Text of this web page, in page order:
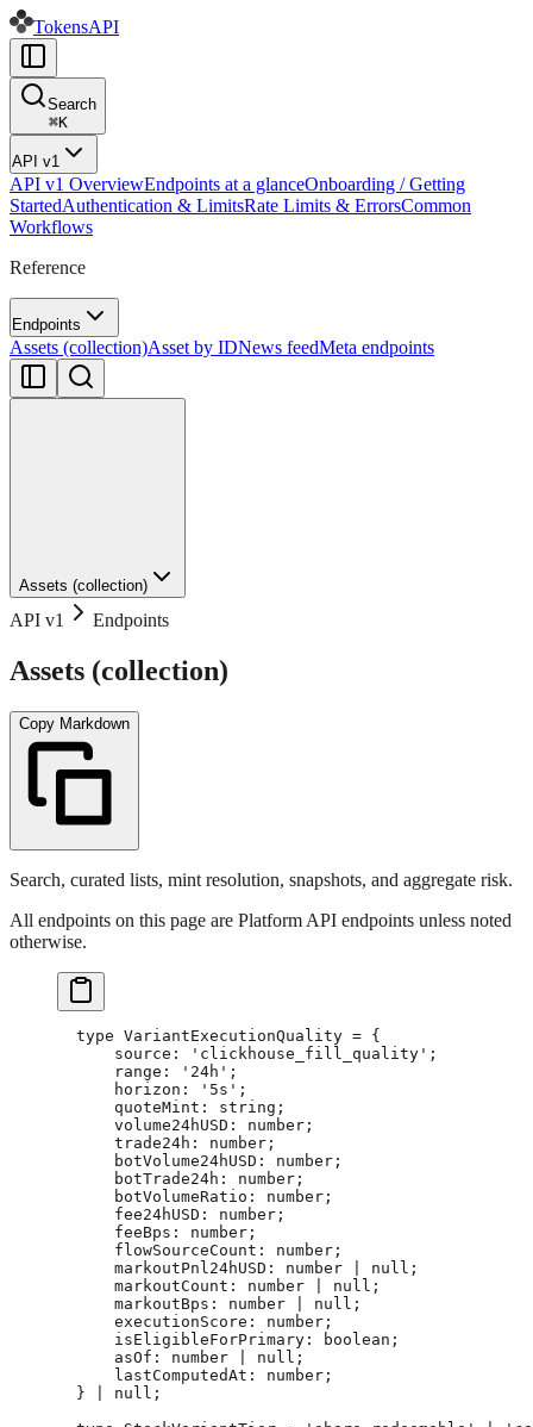
TokensAPI
Search
⌘K
API v1
API v1 OverviewEndpoints at a glanceOnboarding / Getting
StartedAuthentication & LimitsRate Limits & ErrorsCommon
Workflows
Reference
Endpoints
Assets (collection)Asset by IDNews feedMeta endpoints
Assets (collection)
API v1 Endpoints
Assets (collection)
Copy Markdown
Search, curated lists, mint resolution, snapshots, and aggregate risk.
All endpoints on this page are Platform API endpoints unless noted
otherwise.
type VariantExecutionQuality = {
    source
: 'clickhouse_fill_quality' ;
    range
: '24h' ;
    horizon
: '5s' ;
    quoteMint
: string ;
    volume24hUSD
: number ;
    trade24h
: number ;
    botVolume24hUSD
: number ;
    botTrade24h
: number ;
    botVolumeRatio
: number ;
    fee24hUSD
: number ;
    feeBps
: number ;
    flowSourceCount
: number ;
    markoutPnl24hUSD
: number null ;
    markoutCount
: number null ;
    markoutBps
: number null ;
    executionScore
: number ;
    isEligibleForPrimary
: boolean ;
    asOf
: number null ;
    lastComputedAt
: number ;
}
null ;